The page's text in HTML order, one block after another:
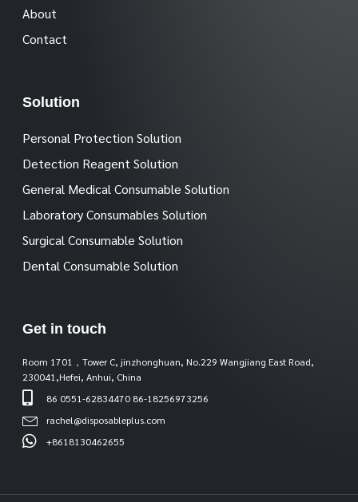
About
Contact
Solution
Personal Protection Solution
Detection Reagent Solution
General Medical Consumable Solution
Laboratory Consumables Solution
Surgical Consumable Solution
Dental Consumable Solution
Get in touch
Room 1701，Tower C, jinzhonghuan, No.229 Wangjiang East Road,
230041,Hefei, Anhui, China
86 0551-62834470 86-18256973256
rachel@disposableplus.com
+8618130462655